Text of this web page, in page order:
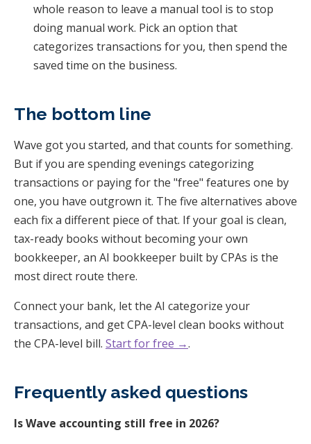
whole reason to leave a manual tool is to stop
doing manual work. Pick an option that
categorizes transactions for you, then spend the
saved time on the business.
The bottom line
Wave got you started, and that counts for something.
But if you are spending evenings categorizing
transactions or paying for the "free" features one by
one, you have outgrown it. The five alternatives above
each fix a different piece of that. If your goal is clean,
tax-ready books without becoming your own
bookkeeper, an AI bookkeeper built by CPAs is the
most direct route there.
Connect your bank, let the AI categorize your
transactions, and get CPA-level clean books without
the CPA-level bill. Start for free →.
Frequently asked questions
Is Wave accounting still free in 2026?